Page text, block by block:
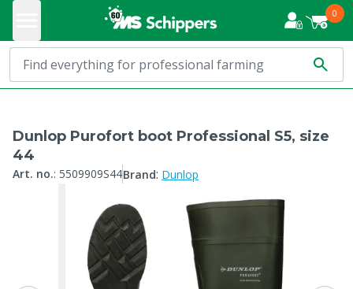
0
Dunlop Purofort boot Professional S5, size
44
Art. no.: 5509909S44Brand: Dunlop